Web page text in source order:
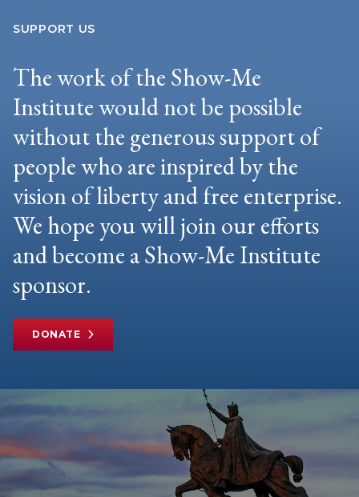
SUPPORT US
The work of the Show-Me
Institute would not be possible
without the generous support of
people who are inspired by the
vision of liberty and free enterprise.
We hope you will join our efforts
and become a Show-Me Institute
sponsor.
DONATE